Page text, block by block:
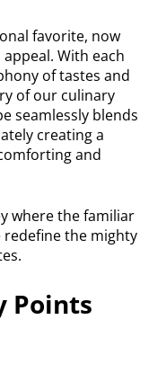
favorite, now
With each
of tastes and
of our culinary
seamlessly blends
creating a
and
where the familiar
redefine the mighty
Points